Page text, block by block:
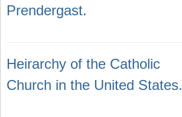
Prendergast.
Heirarchy of the Catholic
Church in the United States.